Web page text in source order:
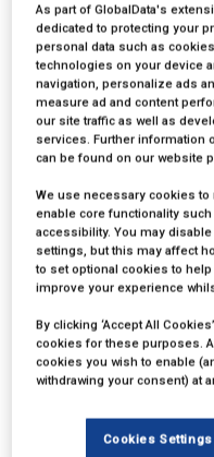
Group
Gabby is a global media
transformation, restructuring
As part of GlobalData's
dedicated to protecting your
personal data such as
technologies on your device
navigation, personalize ads
measure ad and content
our site traffic as well as
services. Further information
can be found on our website
We use necessary cookies
enable core functionality
accessibility. You may
settings, but this may affect
to set optional cookies to
improve your experience
By clicking ‘Accept All
cookies for these purposes.
cookies you wish to enable
withdrawing your consent) at
Cookies Settings